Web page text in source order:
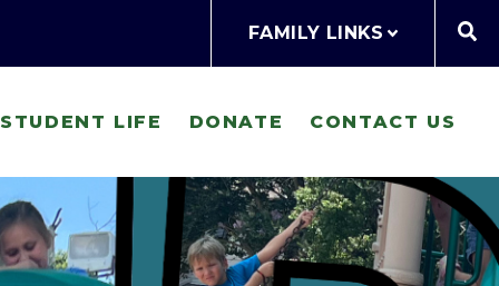
FAMILY LINKS
STUDENT LIFE DONATE CONTACT US